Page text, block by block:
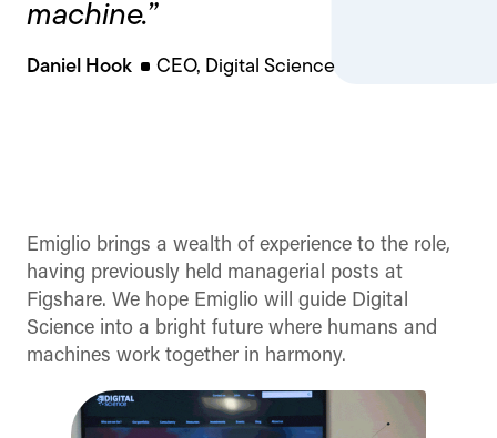
machine.”
Daniel Hook CEO, Digital Science
Emiglio brings a wealth of experience to the role,
having previously held managerial posts at
Figshare. We hope Emiglio will guide Digital
Science into a bright future where humans and
machines work together in harmony.